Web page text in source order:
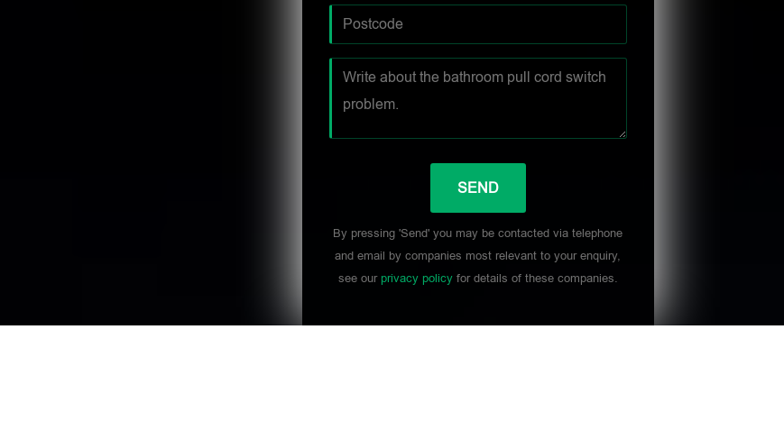
By pressing 'Send' you may be contacted via telephone
and email by companies most relevant to your enquiry,
see our privacy policyfor details of these companies.